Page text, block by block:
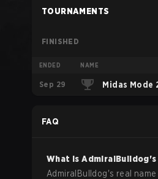
TOURNAMENTS
FINISHED
ENDED NAME
Sep 29 Midas Mode
FAQ
What isAdmiralBulldog's
AdmiralBulldog's real name